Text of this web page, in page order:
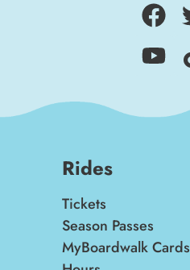
Rides
Tickets
Season Passes
MyBoardwalk Cards